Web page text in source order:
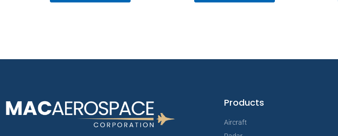
Products
Aircraft